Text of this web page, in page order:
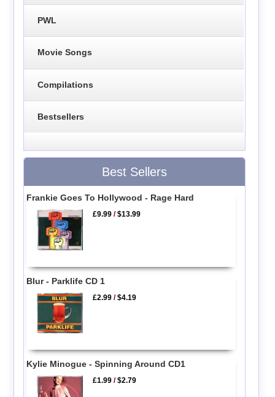
PWL
Movie Songs
Compilations
Bestsellers
Best Sellers
Frankie Goes To Hollywood - Rage Hard
£9.99 /$13.99
Blur - Parklife CD 1
£2.99 /$4.19
Kylie Minogue - Spinning Around CD1
£1.99 /$2.79